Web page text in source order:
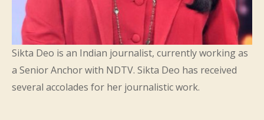
Sikta Deo is an Indian journalist, currently working as
a Senior Anchor with NDTV. Sikta Deo has received
several accolades for her journalistic work.